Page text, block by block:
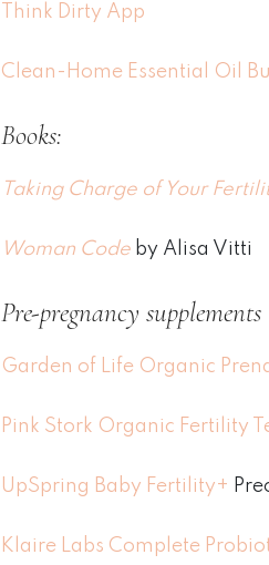
Think Dirty App
Clean-Home Essential Oil
Books:
Taking Charge of Your
Woman Code by Alisa Vitti
Pre-pregnancy supplements
Garden of Life Organic
Pink Stork Organic Fertility
UpSpring Baby Fertility+
Klaire Labs Complete